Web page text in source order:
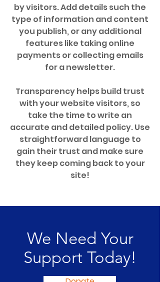
by visitors. Add details such the
type of information and content
you publish, or any additional
features like taking online
payments or collecting emails
for a newsletter.
Transparency helps build trust
with your website visitors, so
take the time to write an
accurate and detailed policy. Use
straightforward language to
gain their trust and make sure
they keep coming back to your
site!
We Need Your
Support Today!